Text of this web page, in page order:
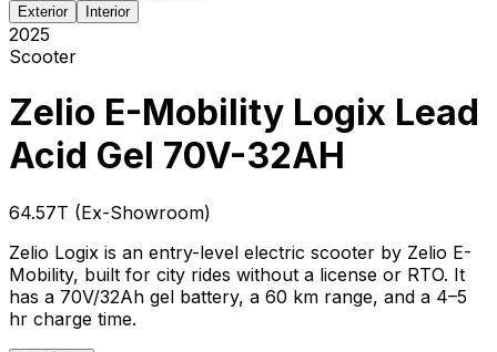
Exterior Interior
2025
Scooter
Zelio E-Mobility Logix Lead
Acid Gel 70V-32AH
₹64.57T (Ex-Showroom)
Zelio Logix is an entry-level electric scooter by Zelio E-
Mobility, built for city rides without a license or RTO. It
has a 70V/32Ah gel battery, a 60 km range, and a 4–5
hr charge time.